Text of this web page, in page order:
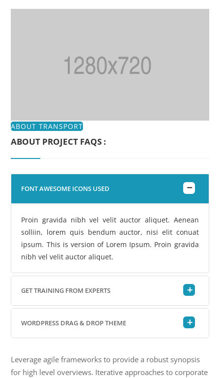
ABOUT TRANSPORT
ABOUT PROJECT FAQS :
FONT AWESOME ICONS USED
Proin gravida nibh vel velit auctor aliquet. Aenean
solliin, lorem quis bendum auctor, nisi elit conuat
ipsum. This is version of Lorem Ipsum. Proin gravida
nibh vel velit auctor aliquet.
GET TRAINING FROM EXPERTS
WORDPRESS DRAG & DROP THEME
Leverage agile frameworks to provide a robust synopsis
for high level overviews. Iterative approaches to corporate